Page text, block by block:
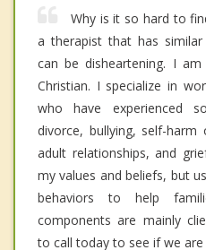
Why is it so hard to
a therapist that has
can be disheartening. I
Christian. I specialize in
who have experienced
divorce, bullying, self-
adult relationships, and
my values and beliefs, but
behaviors to help
components are mainly
to call today to see if we